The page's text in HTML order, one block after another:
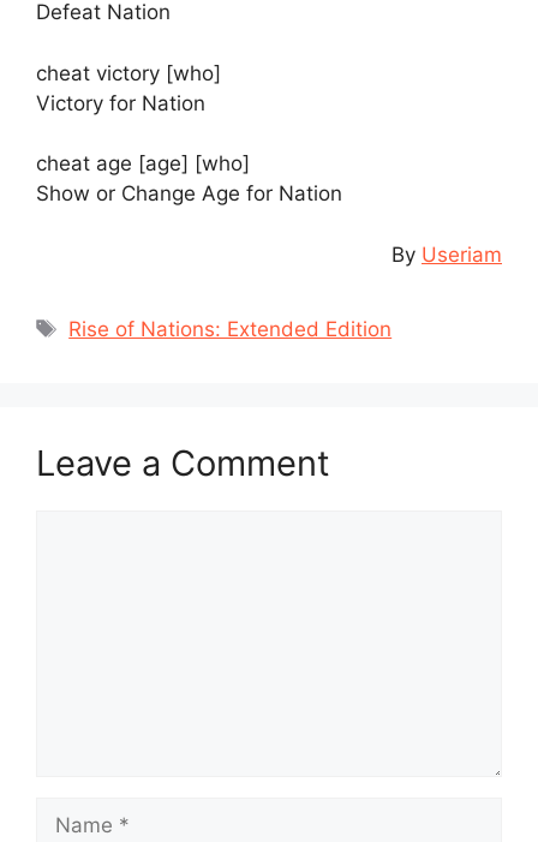
Defeat Nation
cheat victory [who]
Victory for Nation
cheat age [age] [who]
Show or Change Age for Nation
By Useriam
Tags
Rise of Nations: Extended Edition
Leave a Comment